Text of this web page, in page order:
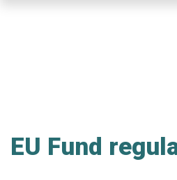
EU Fund